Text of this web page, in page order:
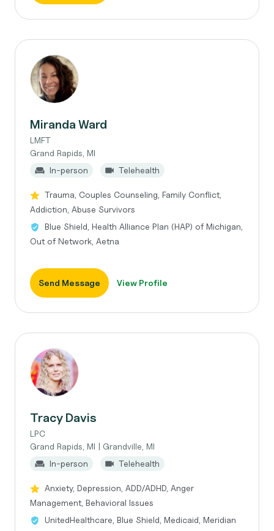
Miranda Ward
LMFT
Grand Rapids, MI
In-person
Telehealth
Trauma, Couples Counseling, Family Conflict,
Addiction, Abuse Survivors
Blue Shield, Health Alliance Plan (HAP) of Michigan,
Out of Network, Aetna
Send Message View Profile
Tracy Davis
LPC
Grand Rapids, MI | Grandville, MI
In-person
Telehealth
Anxiety, Depression, ADD/ADHD, Anger
Management, Behavioral Issues
UnitedHealthcare, Blue Shield, Medicaid, Meridian